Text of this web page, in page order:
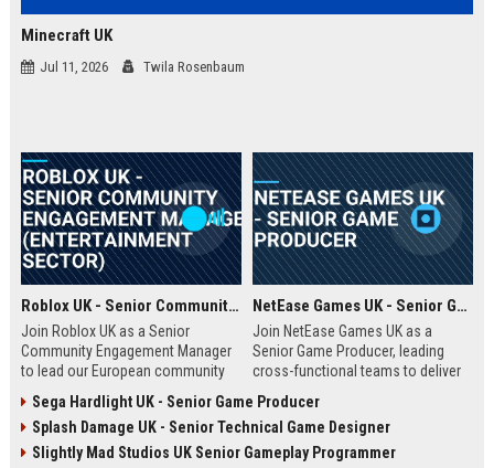
Minecraft UK
Jul 11, 2026 Twila Rosenbaum
Roblox UK - Senior Community Engagement Manager (Entertainment Sector)
Join Roblox UK as a Senior
Community Engagement Manager
to lead our European community
industry. This role involves
overseeing user interactions,
ensuring a safe and engaging
NetEase Games UK - Senior Game Producer
Join NetEase Games UK as a
Senior Game Producer, leading
cross-functional teams to deliver
This role offers an opportunity to
shape the future of interactive
entertainment within a global
Sega Hardlight UK - Senior Game Producer
Splash Damage UK - Senior Technical Game Designer
Slightly Mad Studios UK Senior Gameplay Programmer